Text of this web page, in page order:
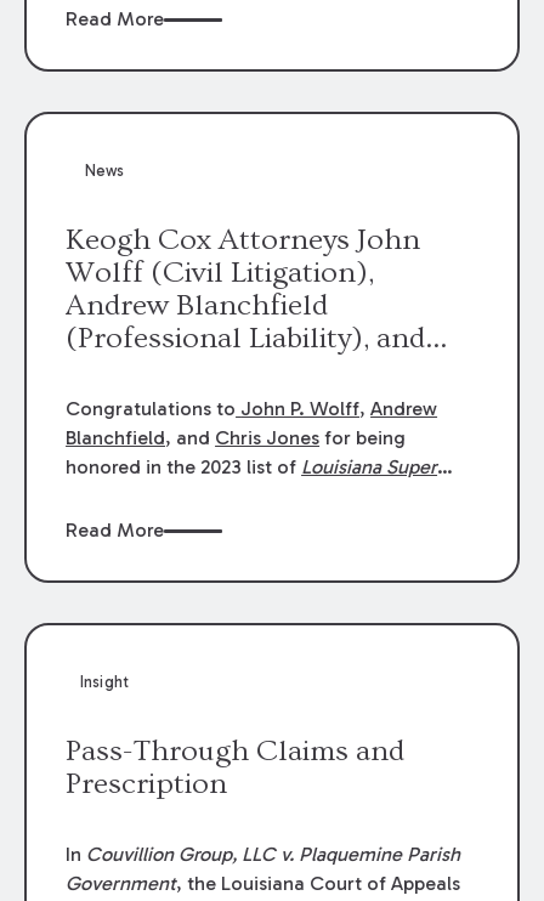
Read More
News
Keogh Cox Attorneys John
Wolff (Civil Litigation),
Andrew Blanchfield
(Professional Liability), and
were selected an 2023
Louisiana Super Lawyers.
George Wright was selected as
Congratulations to John P. Wolff,Andrew
Blanchfield, and Chris Jones for being
honored in the 2023 list of Louisiana Super
Litigation. Andrew was selected for
Class Action & Mass Torts. This selection is
achievement in legal practice. The Super
Read More
Insight
Pass-Through Claims and
Prescription
In Couvillion Group, LLC v. Plaquemine Parish
Government, the Louisiana Court of Appeals